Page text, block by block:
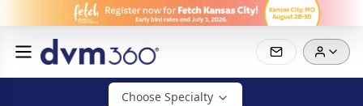
Choose Specialty